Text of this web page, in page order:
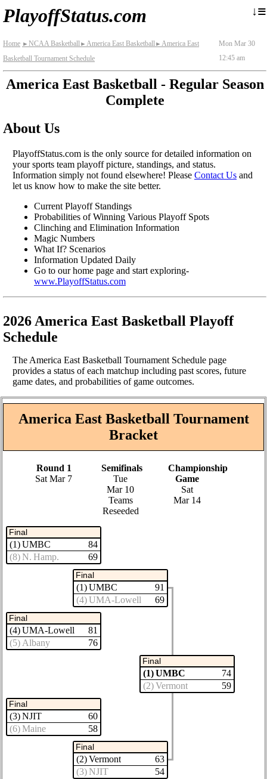
PlayoffStatus.com ↓≡
Home ► NCAA Basketball► America East Basketball► America East
Basketball Tournament Schedule
Mon Mar 30
12:45 am
America East Basketball - Regular Season
Complete
About Us
PlayoffStatus.com is the only source for detailed information on
your sports team playoff picture, standings, and status.
Information simply not found elsewhere! Please Contact Us and
let us know how to make the site better.
Current Playoff Standings
Probabilities of Winning Various Playoff Spots
Clinching and Elimination Information
Magic Numbers
What If? Scenarios
Information Updated Daily
Go to our home page and start exploring-
www.PlayoffStatus.com
2026 America East Basketball Playoff
Schedule
The America East Basketball Tournament Schedule page
provides a status of each matchup including past scores, future
game dates, and probabilities of game outcomes.
America East Basketball Tournament
Bracket
Round 1
Sat Mar 7
Semifinals
Tue
Mar 10
Teams
Reseeded
Championship
Game
Sat
Mar 14
Final
(1) UMBC
84
(8) N. Hamp.
69
Final
(4) UMA-Lowell
81
(5) Albany
76
Final
(3) NJIT
60
(6) Maine
58
Final
(1) UMBC
91
(4) UMA-Lowell
69
Final
(2) Vermont
63
(3) NJIT
54
Final
(1) UMBC
74
(2) Vermont
59